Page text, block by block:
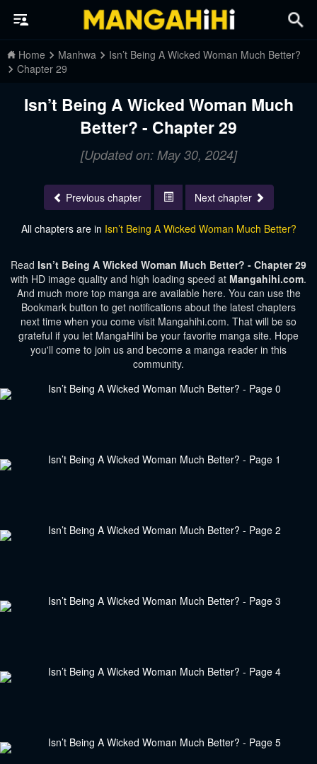
Home Manhwa
Isn’t Being A Wicked Woman Much Better?
Chapter 29
Isn’t Being A Wicked Woman Much
Better? - Chapter 29
[Updated on: May 30, 2024]
Previous chapter Next chapter
All chapters are in Isn’t Being A Wicked Woman Much Better?
Read Isn’t Being A Wicked Woman Much Better? - Chapter 29
with HD image quality and high loading speed at Mangahihi.com.
And much more top manga are available here. You can use the
Bookmark button to get notifications about the latest chapters
next time when you come visit Mangahihi.com. That will be so
grateful if you let MangaHihi be your favorite manga site. Hope
you'll come to join us and become a manga reader in this
community.